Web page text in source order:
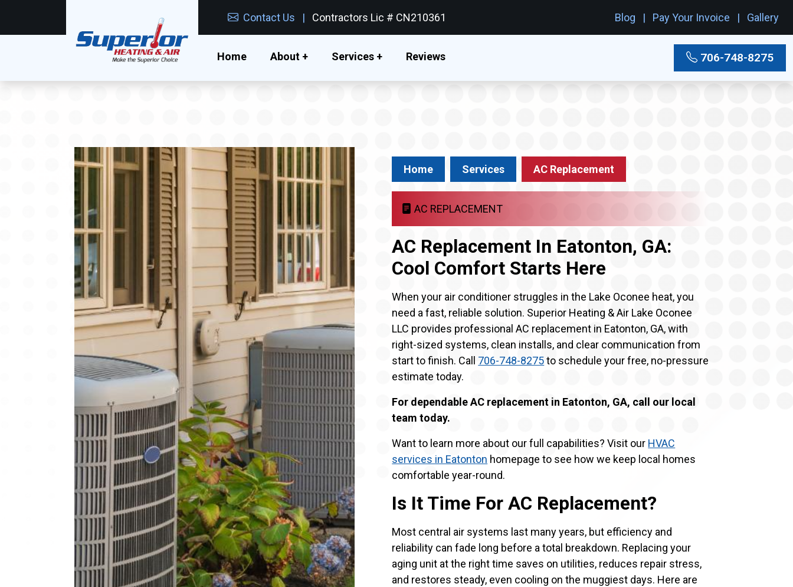
Contact Us Contractors Lic # CN210361 Blog Pay Your Invoice Gallery
Home About + Services + Reviews 706-748-8275
Home Services AC Replacement
AC REPLACEMENT
AC Replacement In Eatonton, GA:
Cool Comfort Starts Here
When your air conditioner struggles in the Lake Oconee heat, you
need a fast, reliable solution. Superior Heating & Air Lake Oconee
LLC provides professional AC replacement in Eatonton, GA, with
right-sized systems, clean installs, and clear communication from
start to finish. Call 706-748-8275to schedule your free, no-pressure
estimate today.
For dependable AC replacement in Eatonton, GA, call our local
team today.
Want to learn more about our full capabilities? Visit our HVAC
services in Eatonton homepage to see how we keep local homes
comfortable year-round.
Is It Time For AC Replacement?
Most central air systems last many years, but efficiency and
reliability can fade long before a total breakdown. Replacing your
aging unit at the right time saves on utilities, reduces repair stress,
and restores steady, even cooling on the muggiest days. Here are